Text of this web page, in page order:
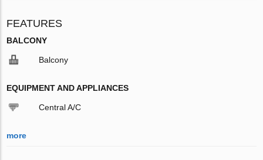
FEATURES
BALCONY
Balcony
EQUIPMENT AND APPLIANCES
Central A/C
more